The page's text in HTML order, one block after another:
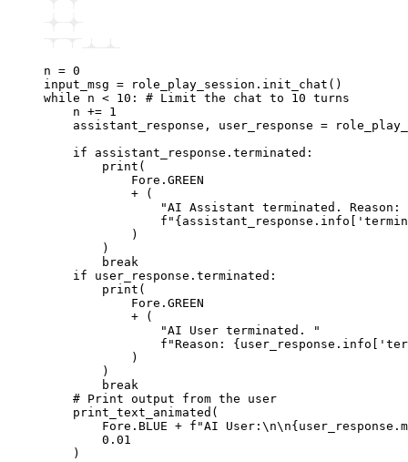
n = 0
input_msg = role_play_session . init_chat ()
while n < 10 :
# Limit the chat to 10 turns
    n
+= 1
    assistant_response
, user_response =
    if
assistant_response . terminated :
        print
(
            Fore.GREEN
            +
(
"AI Assistant terminated. Reason:
                f
" { assistant_response.info[
            )
        )
        break
    if
user_response . terminated :
        print
(
            Fore.GREEN
            +
(
                "AI User terminated. "
                f
"Reason: { user_response.info[
            )
        )
        break
    # Print output from the user
    print_text_animated
(
        Fore.BLUE
+ f "AI User: \n\n{
        0.01
    )